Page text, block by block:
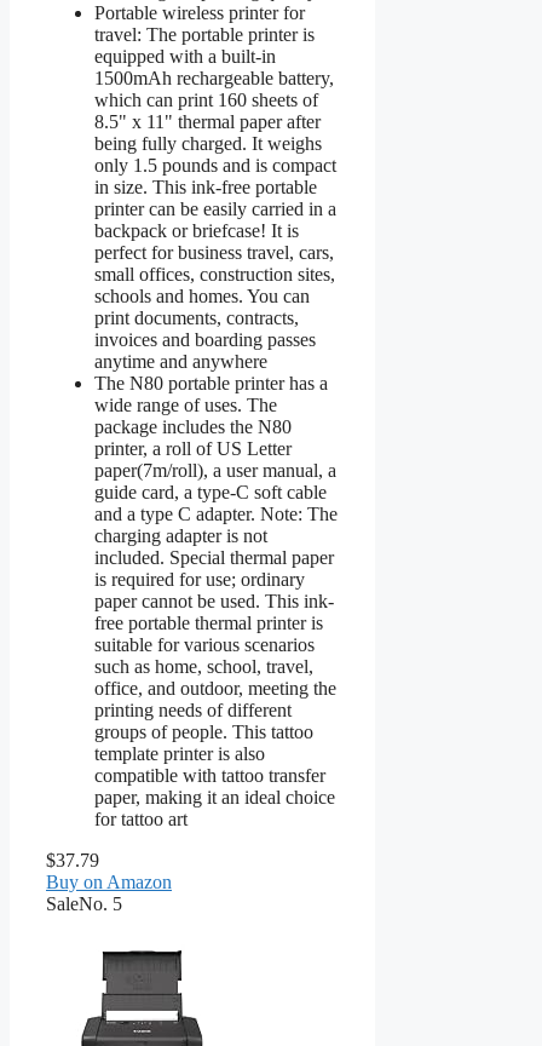
Portable wireless printer for
travel: The portable printer is
equipped with a built-in
1500mAh rechargeable battery,
which can print 160 sheets of
8.5" x 11" thermal paper after
being fully charged. It weighs
only 1.5 pounds and is compact
in size. This ink-free portable
printer can be easily carried in a
backpack or briefcase! It is
perfect for business travel, cars,
small offices, construction sites,
schools and homes. You can
print documents, contracts,
invoices and boarding passes
anytime and anywhere
The N80 portable printer has a
wide range of uses. The
package includes the N80
printer, a roll of US Letter
paper(7m/roll), a user manual, a
guide card, a type-C soft cable
and a type C adapter. Note: The
charging adapter is not
included. Special thermal paper
is required for use; ordinary
paper cannot be used. This ink-
free portable thermal printer is
suitable for various scenarios
such as home, school, travel,
office, and outdoor, meeting the
printing needs of different
groups of people. This tattoo
template printer is also
compatible with tattoo transfer
paper, making it an ideal choice
for tattoo art
$37.79
Buy on Amazon
SaleNo. 5